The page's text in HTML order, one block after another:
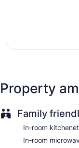
Property
Family
In-room
In-room